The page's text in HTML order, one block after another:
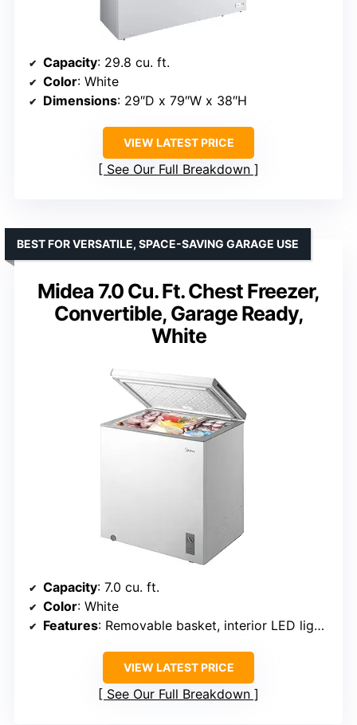
Capacity: 29.8 cu. ft.
Color: White
Dimensions: 29″D x 79″W x 38″H
VIEW LATEST PRICE
See Our Full Breakdown
Midea 7.0 Cu. Ft. Chest Freezer,
Convertible, Garage Ready,
White
BEST FOR VERSATILE, SPACE-SAVING GARAGE USE
Capacity: 7.0 cu. ft.
Color: White
Features: Removable basket, interior LED light, adjustable temperature, exterior control panel, adjustable legs
VIEW LATEST PRICE
See Our Full Breakdown